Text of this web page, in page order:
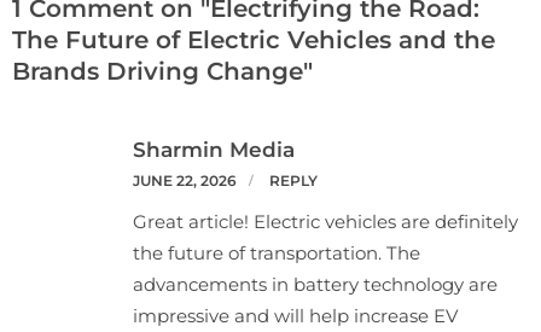
1 Comment on "Electrifying the Road:
The Future of Electric Vehicles and the
Brands Driving Change"
Sharmin Media
JUNE 22, 2026 REPLY
Great article! Electric vehicles are definitely
the future of transportation. The
advancements in battery technology are
impressive and will help increase EV